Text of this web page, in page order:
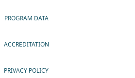
PROGRAM DATA
ACCREDITATION
PRIVACY POLICY